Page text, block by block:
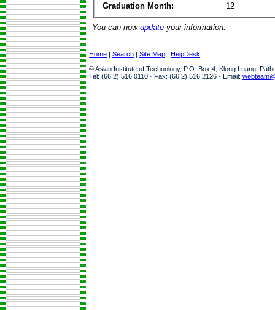
Graduation Month:
12
You can now update your information.
Home | Search | Site Map | HelpDesk
© Asian Institute of Technology, P.O. Box 4, Klong Luang,
Tel: (66 2) 516 0110 · Fax: (66 2) 516 2126 · Email: